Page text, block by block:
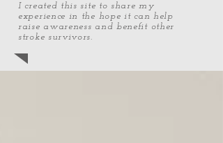
I created this site to share my
experience in the hope it can help
raise awareness and benefit other
stroke survivors.